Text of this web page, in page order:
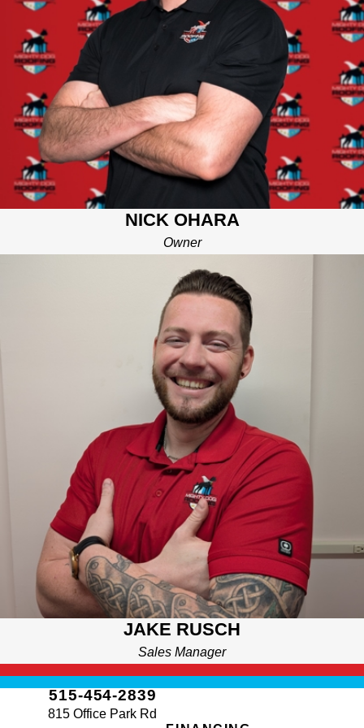
NICK OHARA
Owner
Waukee with his wife, three kids, and his Mighty Dog named
Tater. When Nick is not climbing on roofs or flying drones
across the neighborhood, you can find him spending time with
his family and taking Tater on walks!
With an MBA from the University of Iowa, Nick has spent over
15 years as a successful project and product manager in the
technology industry and brings a strong aptitude for problem
solving and exceeding customer expectations
Our Mighty Dog Pledge promises best in class communication,
quality of workmanship, professionalism, and on-time service.
These promises offer our local customers an experience that
investment for years to come!
JAKE RUSCH
Sales Manager
JAKE RUSCH
SALES MANAGER
Born and raised in the Des Moines area, Jake spent his early
years on the south side before moving to Altoona. He attended
St. Anthony’s and swam competitively for Dowling until an
injury led him to finish high school at Southeast Polk. After a
brief time in the Marines, he found purpose in hard work across
a wide range of industries. A lifelong learner and physics
enthusiast, Jake enjoys D&D, video games, and working with
his hands outdoors. He’s proud to be part of Mighty Dog, where
integrity and helping people feel at home truly matter.
515-454-2839
815 Office Park Rd